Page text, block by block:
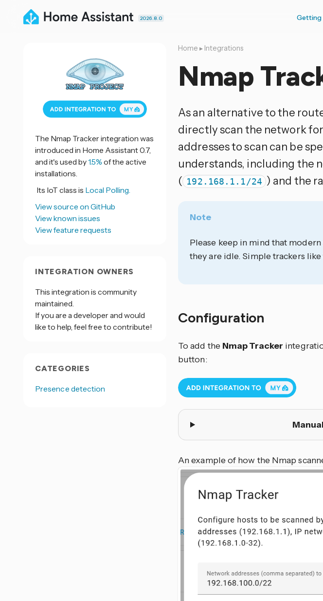
2026.8.0
Home ▸ Integrations
Nmap
As an alternative to the
directly scan the network
addresses to scan can be
understands, including the
( 192.168.1.1/24 ) and the
Note
Please keep in mind that
they are idle. Simple trackers
Configuration
To add the Nmap Tracker
button:
An example of how the Nmap
The Nmap Tracker integration was
introduced in Home Assistant 0.7,
and it's used by1.5% of the active
installations.
Its IoT class is Local Polling.
View source on GitHub
View known issues
View feature requests
INTEGRATION OWNERS
This integration is community
maintained.
If you are a developer and would
like to help, feel free to contribute!
CATEGORIES
Presence detection